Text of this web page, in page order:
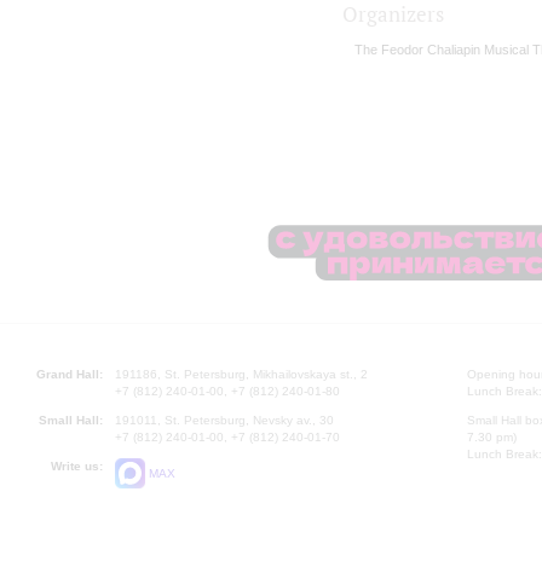
The Feodor Chaliapin Musical
Grand Hall:
191186, St. Petersburg, Mikhailovskaya st., 2
+7 (812) 240-01-00, +7 (812) 240-01-80
Small Hall:
191011, St. Petersburg, Nevsky av., 30
+7 (812) 240-01-00, +7 (812) 240-01-70
Write us:
MAX
Opening
Lunch
Small Hall
7.30 pm)
Lunch